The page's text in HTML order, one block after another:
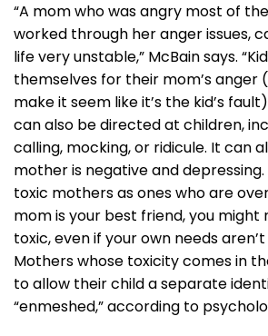
“A mom who was angry most of
worked through her anger issues,
life very unstable,” McBain says.
themselves for their mom’s anger
make it seem like it’s the kid’s
can also be directed at children,
calling, mocking, or ridicule. It can
mother is negative and
toxic mothers as ones who are
mom is your best friend, you might
toxic, even if your own needs
Mothers whose toxicity comes in
to allow their child a separate
“enmeshed,” according to